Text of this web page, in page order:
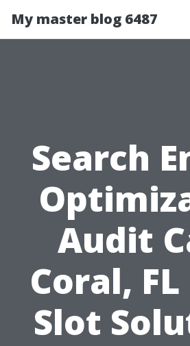
My master blog 6487
Search
Audit
Coral,
Slot